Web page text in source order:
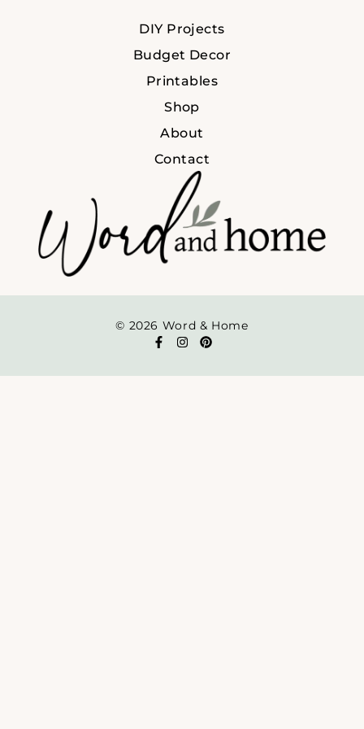
DIY Projects
Budget Decor
Printables
Shop
About
Contact
© 2026 Word & Home